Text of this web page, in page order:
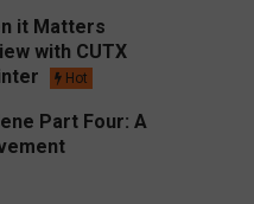
it Matters
with CUTX
Hot
Part Four: A